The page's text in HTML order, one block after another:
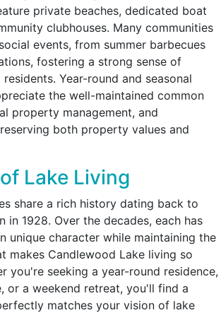
private beaches, dedicated boat
clubhouses. Many communities
events, from summer barbecues
fostering a strong sense of
Year-round and seasonal
the well-maintained common
property management, and
both property values and
Lake Living
share a rich history dating back to
in 1928. Over the decades, each has
unique character while maintaining the
makes Candlewood Lake living so
you're seeking a year-round residence,
or a weekend retreat, you'll find a
matches your vision of lake